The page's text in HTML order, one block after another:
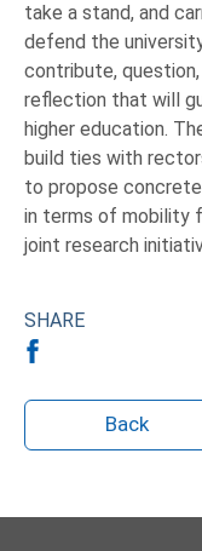
take a stand, and
defend the
contribute,
reflection that will
higher education.
build ties with
to propose
in terms of mobility
joint research
SHARE
Back